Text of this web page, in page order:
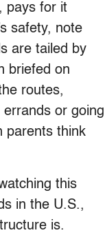
pays for it
safety, note
are tailed by
briefed on
routes,
or going
parents think
this
in the U.S.,
is.